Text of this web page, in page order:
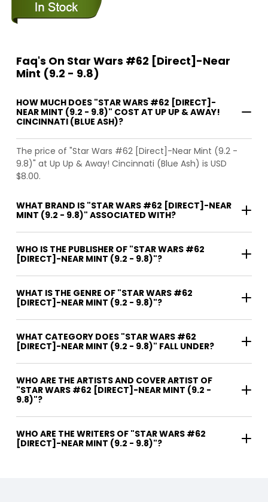
Faq's On Star Wars #62 [Direct]-Near
Mint (9.2 - 9.8)
HOW MUCH DOES "STAR WARS #62 [DIRECT]-
NEAR MINT (9.2 - 9.8)" COST AT UP UP & AWAY!
CINCINNATI (BLUE ASH)?
The price of "Star Wars #62 [Direct]-Near Mint (9.2 -
9.8)" at Up Up & Away! Cincinnati (Blue Ash) is USD
$8.00.
WHAT BRAND IS "STAR WARS #62 [DIRECT]-NEAR
MINT (9.2 - 9.8)" ASSOCIATED WITH?
WHO IS THE PUBLISHER OF "STAR WARS #62
[DIRECT]-NEAR MINT (9.2 - 9.8)"?
WHAT IS THE GENRE OF "STAR WARS #62
[DIRECT]-NEAR MINT (9.2 - 9.8)"?
WHAT CATEGORY DOES "STAR WARS #62
[DIRECT]-NEAR MINT (9.2 - 9.8)" FALL UNDER?
WHO ARE THE ARTISTS AND COVER ARTIST OF
"STAR WARS #62 [DIRECT]-NEAR MINT (9.2 -
9.8)"?
WHO ARE THE WRITERS OF "STAR WARS #62
[DIRECT]-NEAR MINT (9.2 - 9.8)"?